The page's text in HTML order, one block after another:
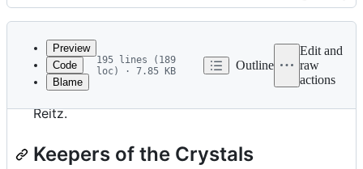
Latest
commit
History
metadata
controls
Preview
Code
Blame
195 lines (189
loc) · 7.85 KB
Outline
Edit and
raw
actions
Requests was lovingly created by Kenneth
Reitz.
Keepers of the Crystals